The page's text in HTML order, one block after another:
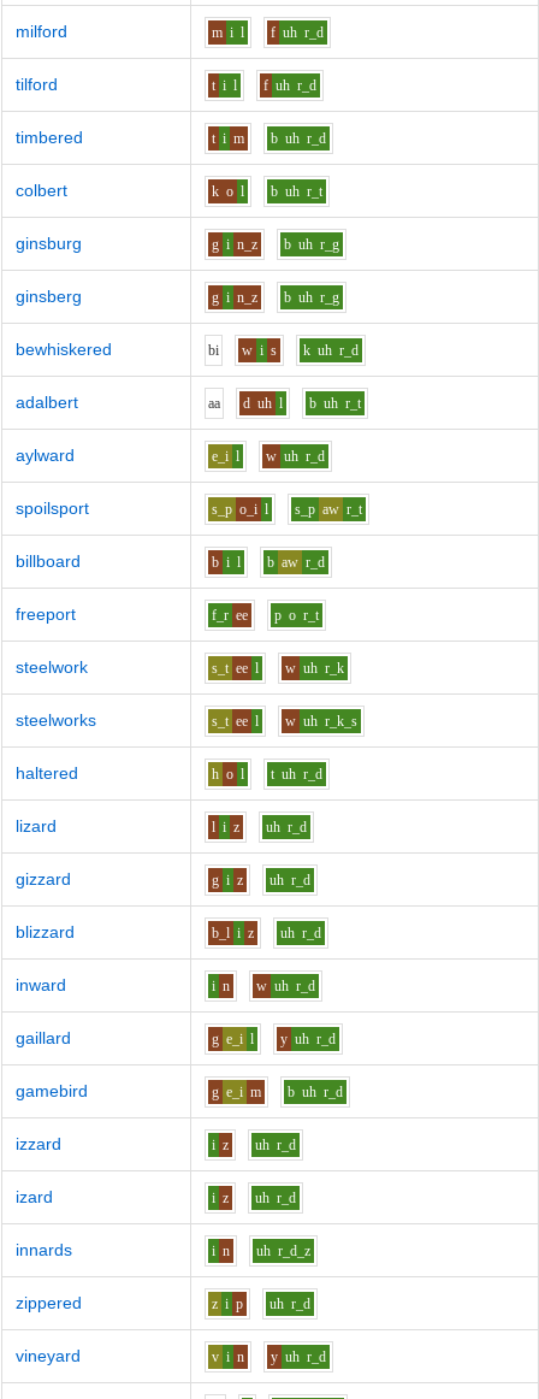
milford m i l f uh r_d
tilford t i l f uh r_d
timbered t i m b uh r_d
colbert k o l b uh r_t
ginsburg g i n_z b uh r_g
ginsberg g i n_z b uh r_g
bewhiskered bi w i s k uh r_d
adalbert aa d uh l b uh r_t
aylward e_i l w uh r_d
spoilsport s_p o_i l s_p aw r_t
billboard b i l b aw r_d
freeport f_r ee p o r_t
steelwork s_t ee l w uh r_k
steelworks s_t ee l w uh r_k_s
haltered h o l t uh r_d
lizard l i z uh r_d
gizzard g i z uh r_d
blizzard b_l i z uh r_d
inward i n w uh r_d
gaillard g e_i l y uh r_d
gamebird g e_i m b uh r_d
izzard i z uh r_d
izard i z uh r_d
innards i n uh r_d_z
zippered z i p uh r_d
vineyard v i n y uh r_d